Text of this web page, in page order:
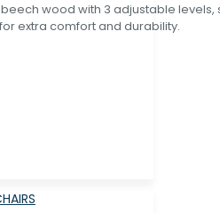
wood with 3 adjustable levels,
extra comfort and durability.